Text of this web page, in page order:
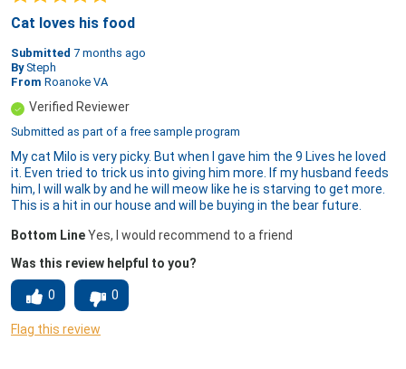
Cat loves his food
Submitted 7 months ago
By Steph
From Roanoke VA
Verified Reviewer
Submitted as part of a free sample program
My cat Milo is very picky. But when I gave him the 9 Lives he loved
it. Even tried to trick us into giving him more. If my husband feeds
him, I will walk by and he will meow like he is starving to get more.
This is a hit in our house and will be buying in the bear future.
Bottom LineYes, I would recommend to a friend
Was this review helpful to you?
0 0
Flag this review